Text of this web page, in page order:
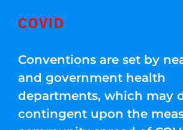
COVID
Conventions are set by
and government health
departments, which may
contingent upon the